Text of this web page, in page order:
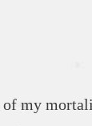
of my